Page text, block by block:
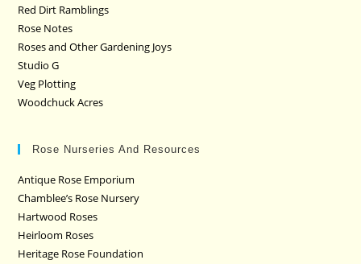
Red Dirt Ramblings
Rose Notes
Roses and Other Gardening Joys
Studio G
Veg Plotting
Woodchuck Acres
Rose Nurseries And Resources
Antique Rose Emporium
Chamblee’s Rose Nursery
Hartwood Roses
Heirloom Roses
Heritage Rose Foundation